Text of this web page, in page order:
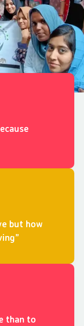
but how
than to